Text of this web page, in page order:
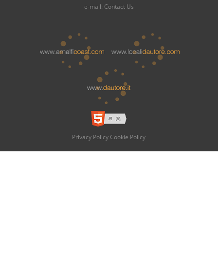
e-mail: Contact Us
Privacy Policy Cookie Policy